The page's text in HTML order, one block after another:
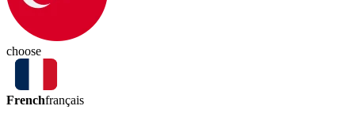
choose
Frenchfrançais